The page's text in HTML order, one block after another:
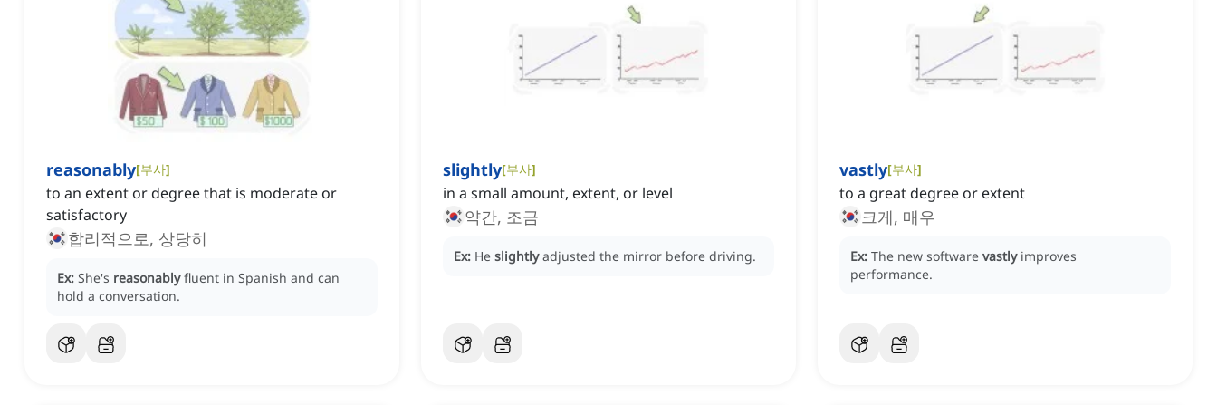
reasonably[부사]
to an extent or degree that is moderate or
satisfactory
합리적으로, 상당히
Ex: She's reasonably fluent in Spanish and can
hold a conversation.
slightly[부사]
in a small amount, extent, or level
약간, 조금
Ex: He slightly adjusted the mirror before driving.
vastly[부사]
to a great degree or extent
크게, 매우
Ex: The new software vastly improves
performance.